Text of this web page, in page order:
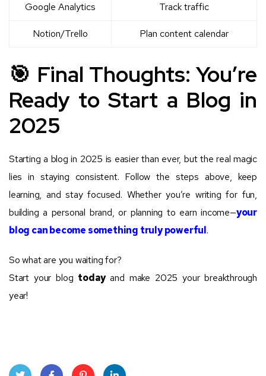
Google Analytics Track traffic
Notion/Trello Plan content calendar
🎯 Final Thoughts: You’re
Ready to Start a Blog in
2025
Starting a blog in 2025 is easier than ever, but the real magic
lies in staying consistent. Follow the steps above, keep
learning, and stay focused. Whether you’re writing for fun,
building a personal brand, or planning to earn income—your
blog can become something truly powerful.
So what are you waiting for?
Start your blog todayand make 2025 your breakthrough
year!